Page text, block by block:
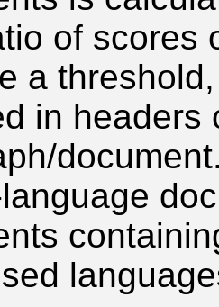
of scores
a
in headers